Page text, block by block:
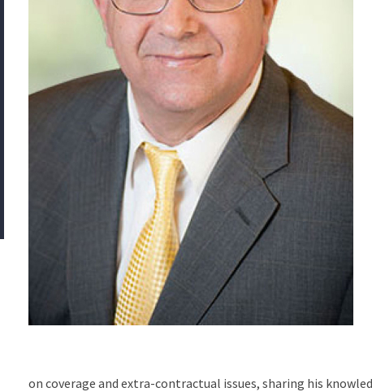
on coverage and extra-contractual issues, sharing his